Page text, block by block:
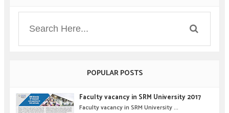
POPULAR POSTS
Faculty vacancy in SRM University 2017
Faculty vacancy in SRM University ...